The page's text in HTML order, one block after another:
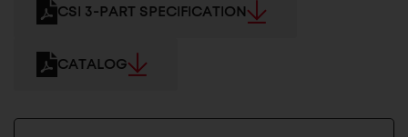
CSI 3-PART SPECIFICATION
CATALOG